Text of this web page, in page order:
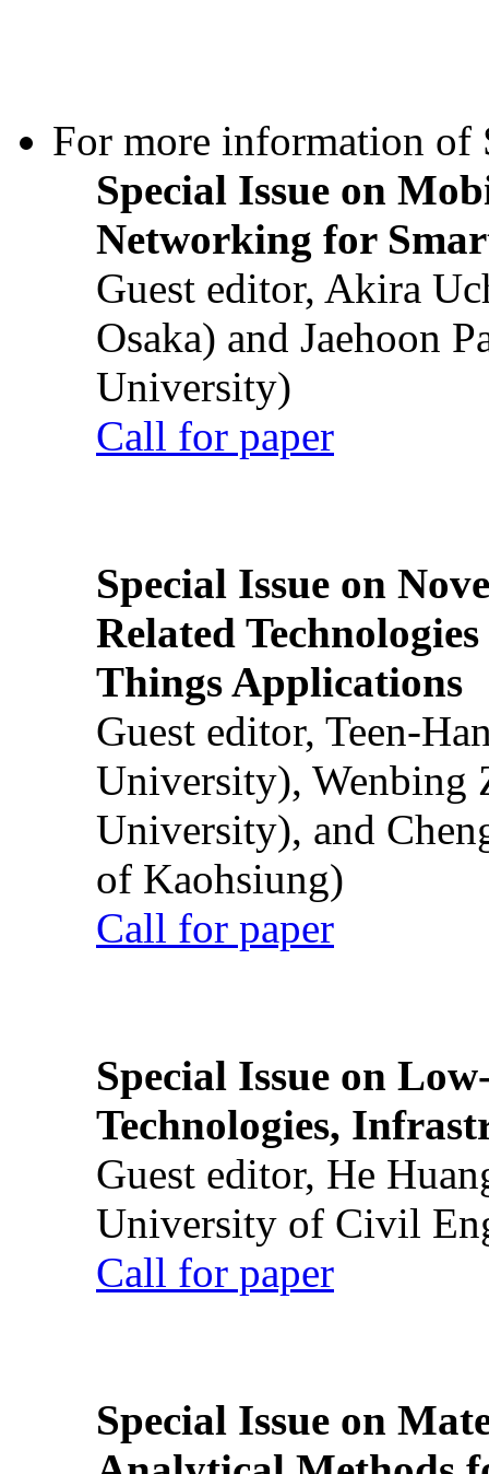
For more information of
Special Issue on
Networking for
Guest editor, Akira
Osaka) and Jaehoon
University)
Call for paper
Special Issue on
Related
Things Applications
Guest editor, Teen-
University), Wenbing
University), and
of Kaohsiung)
Call for paper
Special Issue on
Technologies,
Guest editor, He
University of Civil
Call for paper
Special Issue on